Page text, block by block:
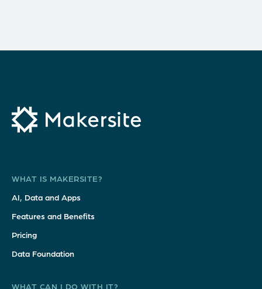
WHAT IS MAKERSITE?
AI, Data and Apps
Features and Benefits
Pricing
Data Foundation
WHAT CAN I DO WITH IT?